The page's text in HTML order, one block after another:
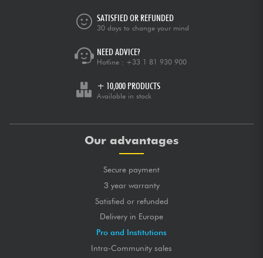
SATISFIED OR REFUNDED
30 days to change your mind
NEED ADVICE?
Hotline : +33 1 81 930 900
+ 10,000 PRODUCTS
Available in stock
Our advantages
Secure payment
3 year warranty
Satisfied or refunded
Delivery in Europe
Pro and Institutions
Intra-Community sales